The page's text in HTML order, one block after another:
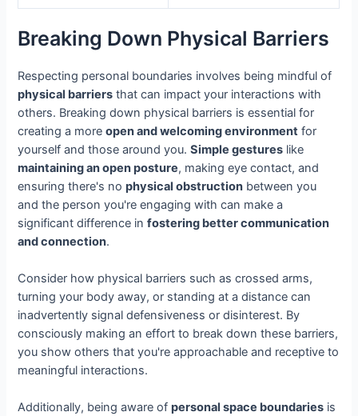
Breaking Down Physical Barriers
Respecting personal boundaries involves being mindful of
physical barriers that can impact your interactions with
others. Breaking down physical barriers is essential for
creating a moreopen and welcoming environment for
yourself and those around you.Simple gestures like
maintaining an open posture, making eye contact, and
ensuring there's nophysical obstruction between you
and the person you're engaging with can make a
significant difference infostering better communication
and connection.
Consider how physical barriers such as crossed arms,
turning your body away, or standing at a distance can
inadvertently signal defensiveness or disinterest. By
consciously making an effort to break down these barriers,
you show others that you're approachable and receptive to
meaningful interactions.
Additionally, being aware ofpersonal space boundaries is